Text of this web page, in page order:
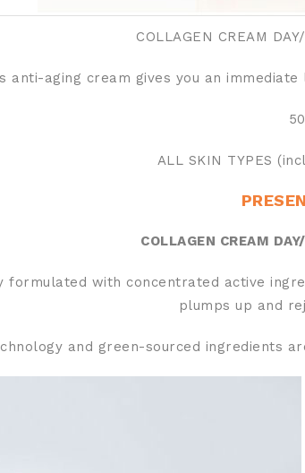
COLLAGEN CREAM
anti-aging cream gives you an
ALL SKIN TYPES
COLLAGEN CREAM
formulated with concentrated active
plumps up and
and green-sourced ingredients